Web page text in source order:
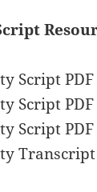
Script
Script
Script